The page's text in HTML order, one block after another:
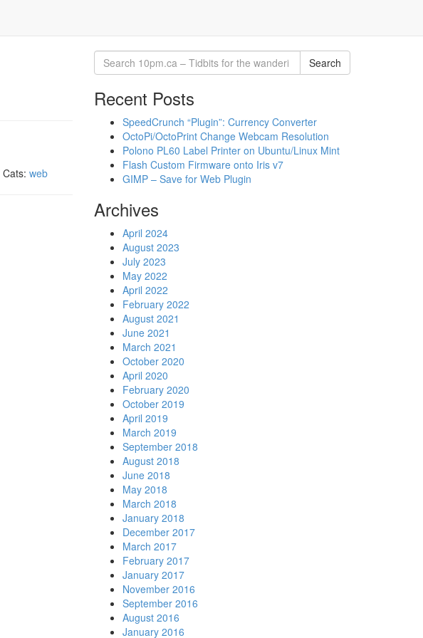
Cats: web
Search
Recent Posts
SpeedCrunch “Plugin”: Currency Converter
OctoPi/OctoPrint Change Webcam Resolution
Polono PL60 Label Printer on Ubuntu/Linux Mint
Flash Custom Firmware onto Iris v7
GIMP – Save for Web Plugin
Archives
April 2024
August 2023
July 2023
May 2022
April 2022
February 2022
August 2021
June 2021
March 2021
October 2020
April 2020
February 2020
October 2019
April 2019
March 2019
September 2018
August 2018
June 2018
May 2018
March 2018
January 2018
December 2017
March 2017
February 2017
January 2017
November 2016
September 2016
August 2016
January 2016